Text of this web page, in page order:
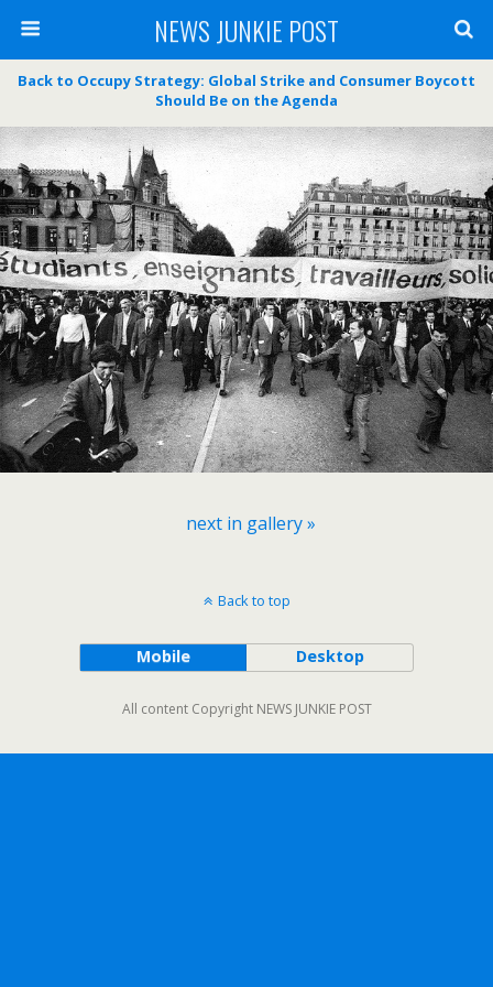
NEWS JUNKIE POST
Back to Occupy Strategy: Global Strike and Consumer Boycott
Should Be on the Agenda
next in gallery »
Back to top
Mobile Desktop
All content Copyright NEWS JUNKIE POST